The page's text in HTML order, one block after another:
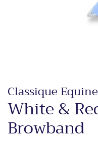
Classique Equine
White &
Browband